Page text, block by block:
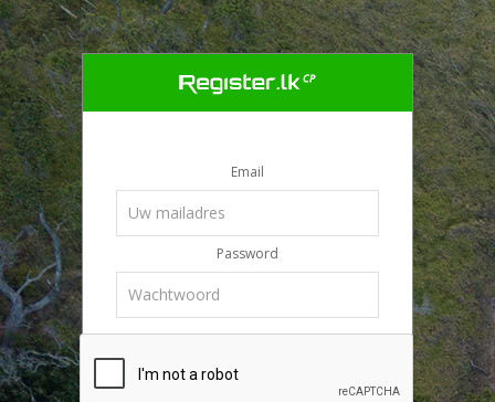
Email
Password